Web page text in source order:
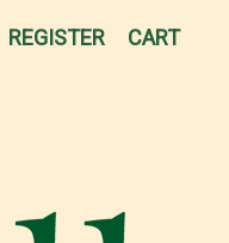
REGISTER CART